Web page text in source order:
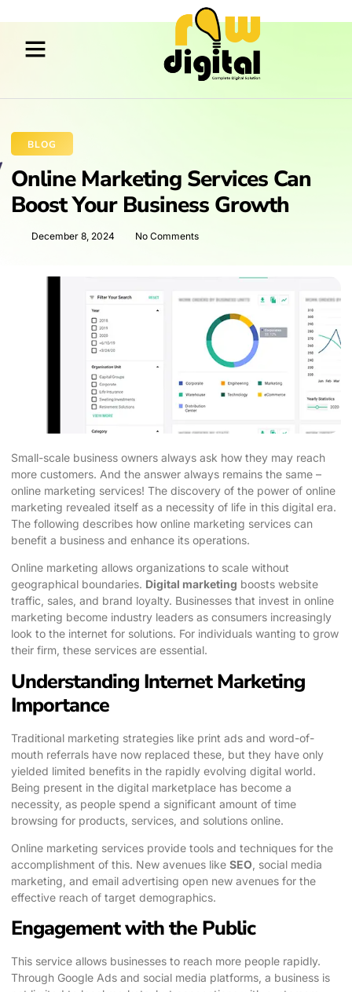
BLOG
Online Marketing Services Can
Boost Your Business Growth
December 8, 2024 No Comments
Small-scale business owners always ask how they may reach
more customers. And the answer always remains the same –
online marketing services! The discovery of the power of online
marketing revealed itself as a necessity of life in this digital era.
The following describes how online marketing services can
benefit a business and enhance its operations.
Online marketing allows organizations to scale without
geographical boundaries. Digital marketing boosts website
traffic, sales, and brand loyalty. Businesses that invest in online
marketing become industry leaders as consumers increasingly
look to the internet for solutions. For individuals wanting to grow
their firm, these services are essential.
Understanding Internet Marketing
Importance
Traditional marketing strategies like print ads and word-of-
mouth referrals have now replaced these, but they have only
yielded limited benefits in the rapidly evolving digital world.
Being present in the digital marketplace has become a
necessity, as people spend a significant amount of time
browsing for products, services, and solutions online.
Online marketing services provide tools and techniques for the
accomplishment of this. New avenues like SEO , social media
marketing, and email advertising open new avenues for the
effective reach of target demographics.
Engagement with the Public
This service allows businesses to reach more people rapidly.
Through Google Ads and social media platforms, a business is